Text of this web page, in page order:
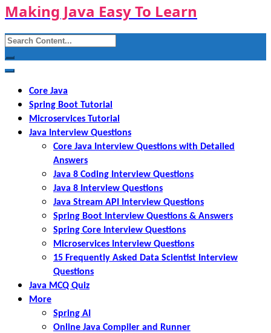
Making Java Easy To Learn
Search
for:
Core Java
Spring Boot Tutorial
Microservices Tutorial
Java Interview Questions
Core Java Interview Questions with Detailed
Answers
Java 8 Coding Interview Questions
Java 8 Interview Questions
Java Stream API Interview Questions
Spring Boot Interview Questions & Answers
Spring Core Interview Questions
Microservices Interview Questions
15 Frequently Asked Data Scientist Interview
Questions
Java MCQ Quiz
More
Spring AI
Online Java Compiler and Runner